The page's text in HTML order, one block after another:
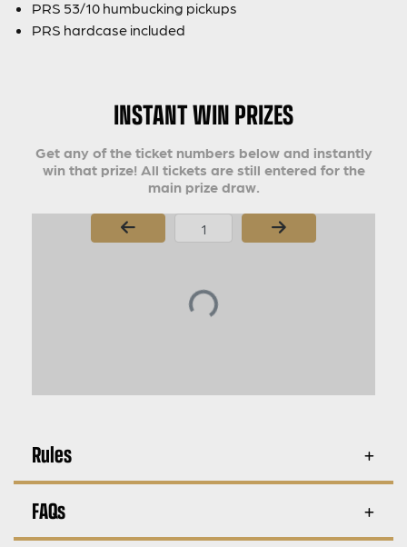
PRS 53/10 humbucking pickups
PRS hardcase included
INSTANT WIN PRIZES
Get any of the ticket numbers below and instantly
win that prize! All tickets are still entered for the
main prize draw.
Page Number
Rules
FAQs